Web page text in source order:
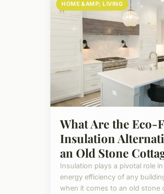
HOME &AMP; LIVING
What Are the Eco-
Insulation
an Old Stone
Insulation plays a pivotal role
energy efficiency of any
when it comes to an old stone